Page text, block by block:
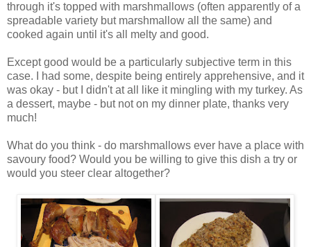
through it's topped with marshmallows (often apparently of a
spreadable variety but marshmallow all the same) and
cooked again until it's all melty and good.
Except good would be a particularly subjective term in this
case. I had some, despite being entirely apprehensive, and it
was okay - but I didn't at all like it mingling with my turkey. As
a dessert, maybe - but not on my dinner plate, thanks very
much!
What do you think - do marshmallows ever have a place with
savoury food? Would you be willing to give this dish a try or
would you steer clear altogether?